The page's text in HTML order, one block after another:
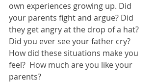
own experiences growing up. Did
your parents fight and argue? Did
they get angry at the drop of a hat?
Did you ever see your father cry?
How did these situations make you
feel?  How much are you like your
parents?